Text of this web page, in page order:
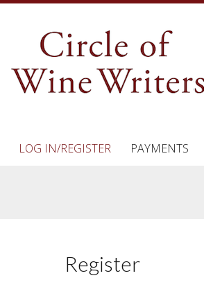
LOG IN/REGISTER PAYMENTS
Register